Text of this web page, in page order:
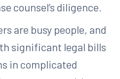
counsel’s diligence.
are busy people, and
significant legal bills
in complicated